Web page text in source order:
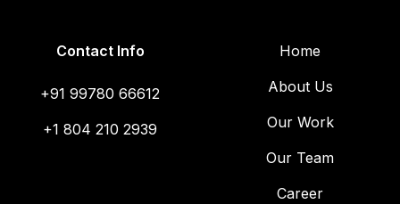
Contact Info
+91 99780 66612
+1 804 210 2939
Home
About Us
Our Work
Our Team
Career